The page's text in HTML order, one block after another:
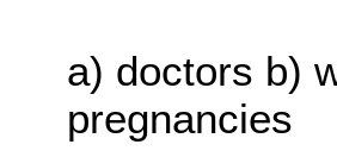
a) doctors b)
pregnancies